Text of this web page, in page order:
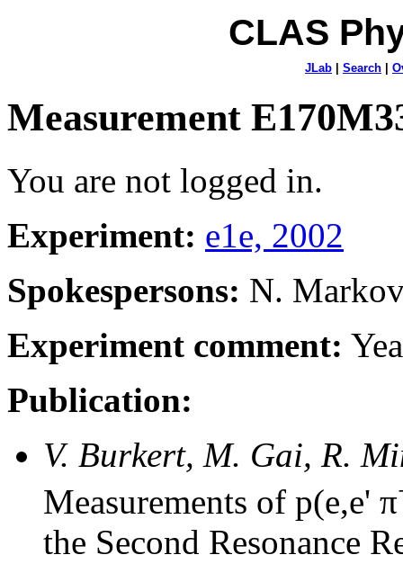
CLAS
JLab Search
Measurement
You are not logged in.
Experiment: e1e, 2002
Spokespersons: N.
Experiment comment:
Publication:
V. Burkert, M. Gai, R.
Measurements of p(e,e' π
the Second Resonance